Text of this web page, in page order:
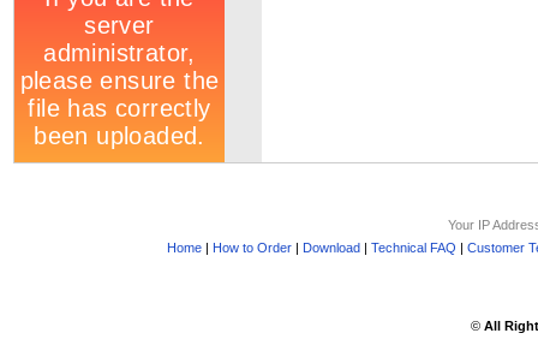
Your IP
Home| How to Order| Download| Technical FAQ | Customer
© All